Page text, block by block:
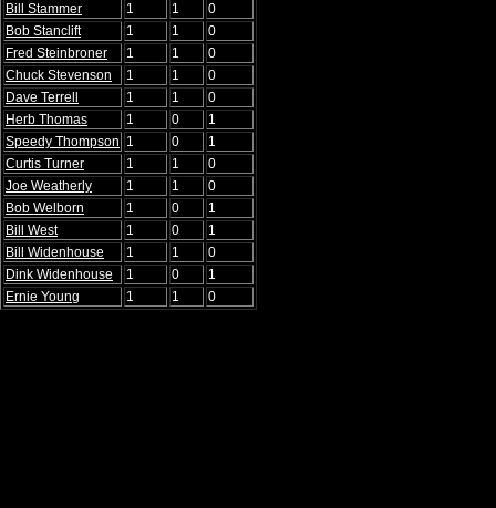
Bill Stammer
1 1
0
Bob Stanclift
1 1
0
Fred Steinbroner
1 1
0
Chuck Stevenson
1 1
0
Dave Terrell
1 1
0
Herb Thomas
1 0
1
Speedy Thompson 1 0
1
Curtis Turner
1 1
0
Joe Weatherly
1 1
0
Bob Welborn
1 0
1
Bill West
1 0
1
Bill Widenhouse
1 1
0
Dink Widenhouse
1 0
1
Ernie Young
1 1 0